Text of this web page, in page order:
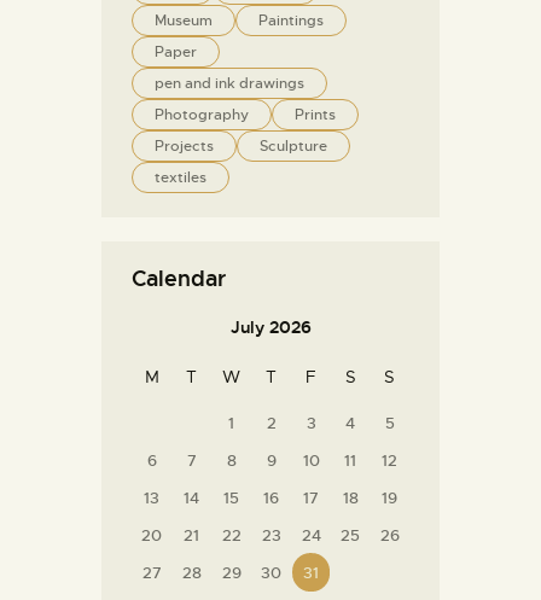
Museum
Paintings
Paper
pen and ink drawings
Photography
Prints
Projects
Sculpture
textiles
Calendar
July 2026
M T W T F S S
1 2 3 4
5
6
7 8 9 10 11
12
13
14 15 16 17 18
19
20
21 22 23 24 25
26
27
28 29 30 31